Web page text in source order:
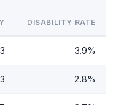
DISABILITY RATE
3 3.9%
3 2.8%